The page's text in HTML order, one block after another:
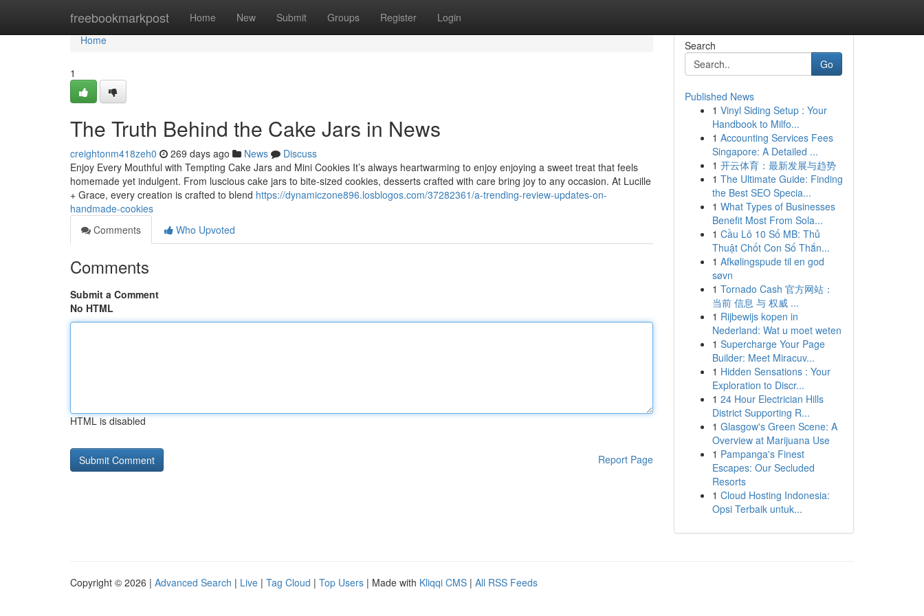
freebookmarkpost Home New Submit Groups Register Login
Home
Home
1
The Truth Behind the Cake Jars in News
creightonm418zeh0 269 days ago News
Discuss
Enjoy Every Mouthful with Tempting Cake Jars and Mini Cookies It’s always heartwarming to enjoy enjoying a sweet treat that feels
homemade yet indulgent. From luscious cake jars to bite-sized cookies, desserts crafted with care bring joy to any occasion. At Lucille
+ Grace, every creation is crafted to blend https://dynamiczone896.losblogos.com/37282361/a-trending-review-updates-on-
handmade-cookies
Comments
Who Upvoted
Comments
Submit a Comment
No HTML
HTML is disabled
Report Page
Search
Go
Published News
1 Vinyl Siding Setup : Your
Handbook to Milfo...
1 Accounting Services Fees
Singapore: A Detailed ...
1 开云体育：最新发展与趋势
1 The Ultimate Guide: Finding
the Best SEO Specia...
1 What Types of Businesses
Benefit Most From Sola...
1 Cầu Lô 10 Số MB: Thủ
Thuật Chốt Con Số Thắn...
1 Afkølingspude til en god
søvn
1 Tornado Cash 官方网站：
当前 信息 与 权威 ...
1 Rijbewijs kopen in
Nederland: Wat u moet weten
1 Supercharge Your Page
Builder: Meet Miracuv...
1 Hidden Sensations : Your
Exploration to Discr...
1 24 Hour Electrician Hills
District Supporting R...
1 Glasgow's Green Scene: A
Overview at Marijuana Use
1 Pampanga's Finest
Escapes: Our Secluded
Resorts
1 Cloud Hosting Indonesia:
Opsi Terbaik untuk...
Copyright © 2026 | Advanced Search | Live | Tag Cloud | Top Users | Made with Kliqqi CMS | All RSS Feeds